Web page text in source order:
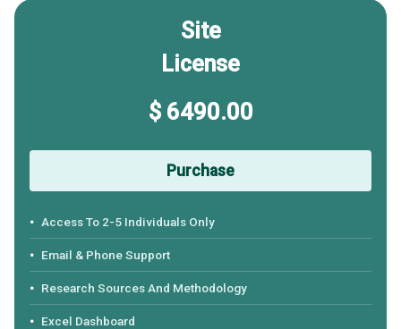
Site
License
$ 6490.00
Purchase
Access To 2-5 Individuals Only
Email & Phone Support
Research Sources And Methodology
Excel Dashboard